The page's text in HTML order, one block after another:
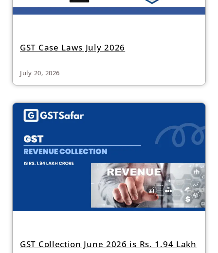
GST Case Laws July 2026
July 20, 2026
GST Collection June 2026 is Rs. 1.94 Lakh